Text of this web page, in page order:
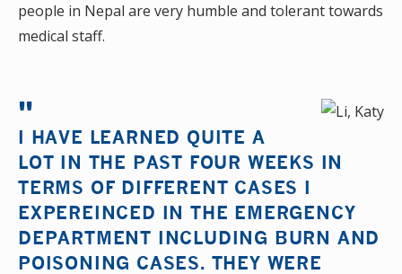
people in Nepal are very humble and tolerant towards
medical staff.
I HAVE LEARNED QUITE A
LOT IN THE PAST FOUR WEEKS IN
TERMS OF DIFFERENT CASES I
EXPEREINCED IN THE EMERGENCY
DEPARTMENT INCLUDING BURN AND
POISONING CASES. THEY WERE